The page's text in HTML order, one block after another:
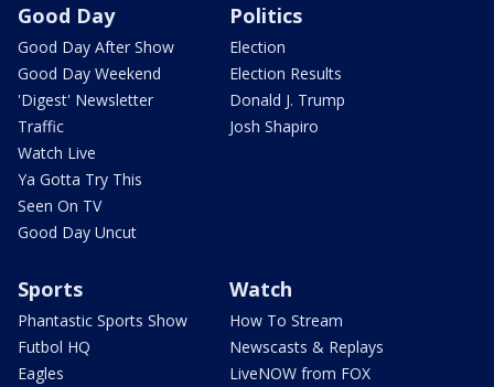
Good Day
Good Day After Show
Good Day Weekend
'Digest' Newsletter
Traffic
Watch Live
Ya Gotta Try This
Seen On TV
Good Day Uncut
Politics
Election
Election Results
Donald J. Trump
Josh Shapiro
Sports
Phantastic Sports Show
Futbol HQ
Eagles
Watch
How To Stream
Newscasts & Replays
LiveNOW from FOX